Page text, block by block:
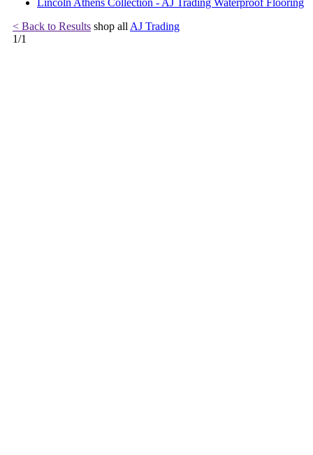
Lincoln Athens Collection - AJ Trading Waterproof Flooring
< Back to Results shop all AJ Trading
1/1